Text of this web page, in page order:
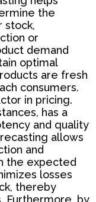
the
stock,
or
demand
optimal
are fresh
consumers.
in pricing.
has a
and quality
allows
and
the expected
losses
thereby
Furthermore, by